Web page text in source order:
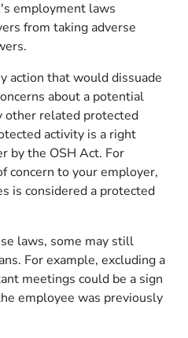
employment laws
from taking adverse
action that would dissuade
about a potential
other related protected
activity is a right
by the OSH Act. For
concern to your employer,
is considered a protected
laws, some may still
For example, excluding a
meetings could be a sign
employee was previously